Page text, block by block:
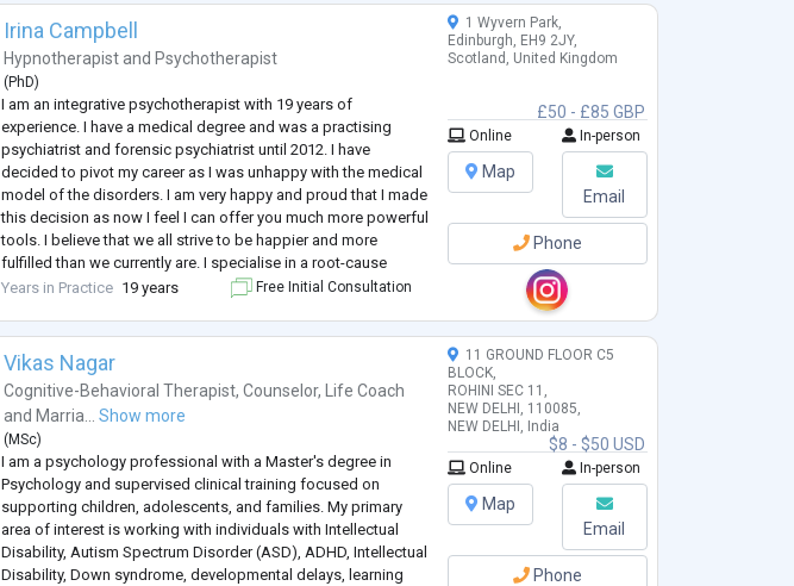
Sarajevo.
I speak Bosnian , Croatian
Irina Campbell
Hypnotherapist and Psychotherapist
(PhD)
I am an integrative psychotherapist with 19 years of
experience. I have a medical degree and was a practising
psychiatrist and forensic psychiatrist until 2012. I have
decided to pivot my career as I was unhappy with the medical
model of the disorders. I am very happy and proud that I made
this decision as now I feel I can offer you much more powerful
tools. I believe that we all strive to be happier and more
fulfilled than we currently are. I specialise in a root-cause
resolution approach to psychological syndromes and
Years in Practice 19 years Free Initial Consultation
£50 - £85 GBP
1 Wyvern Park,
Edinburgh, EH9 2JY,
Scotland, United Kingdom
Online In-person
Map
Email
Phone
Vikas Nagar
Cognitive-Behavioral Therapist,Counselor,
Life Coach
and Marria... Show more
(MSc)
I am a psychology professional with a Master's degree in
Psychology and supervised clinical training focused on
supporting children, adolescents, and families. My primary
area of interest is working with individuals with Intellectual
Disability, Autism Spectrum Disorder (ASD), ADHD, Intellectual
Disability, Down syndrome, developmental delays, learning
$8 - $50 USD
11 GROUND FLOOR C5
BLOCK,
ROHINI SEC 11,
NEW DELHI, 110085,
NEW DELHI, India
Online In-person
Map
Email
Phone